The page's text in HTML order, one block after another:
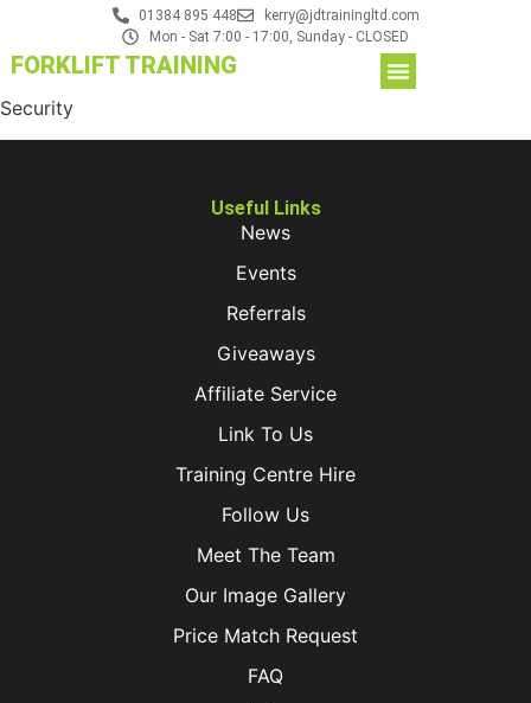
01384 895 448
kerry@jdtrainingltd.com
Mon - Sat 7:00 - 17:00, Sunday - CLOSED
FORKLIFT TRAINING
Security
Useful Links
News
Events
Referrals
Giveaways
Affiliate Service
Link To Us
Training Centre Hire
Follow Us
Meet The Team
Our Image Gallery
Price Match Request
FAQ